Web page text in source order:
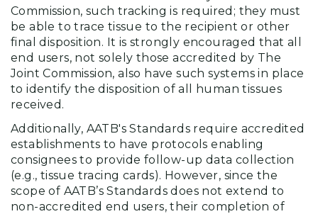
Commission, such tracking is required; they must
be able to trace tissue to the recipient or other
final disposition. It is strongly encouraged that all
end users, not solely those accredited by The
Joint Commission, also have such systems in place
to identify the disposition of all human tissues
received.
Additionally, AATB's Standards require accredited
establishments to have protocols enabling
consignees to provide follow-up data collection
(e.g., tissue tracing cards). However, since the
scope of AATB’s Standards does not extend to
non-accredited end users, their completion of